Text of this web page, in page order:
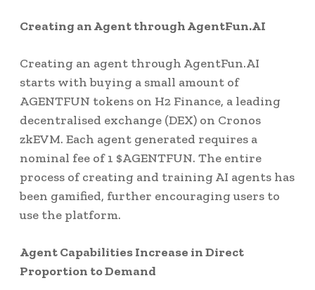
Creating an Agent through AgentFun.AI
Creating an agent through AgentFun.AI
starts with buying a small amount of
AGENTFUN tokens on H2 Finance, a leading
decentralised exchange (DEX) on Cronos
zkEVM. Each agent generated requires a
nominal fee of 1 $AGENTFUN. The entire
process of creating and training AI agents has
been gamified, further encouraging users to
use the platform.
Agent Capabilities Increase in Direct
Proportion to Demand